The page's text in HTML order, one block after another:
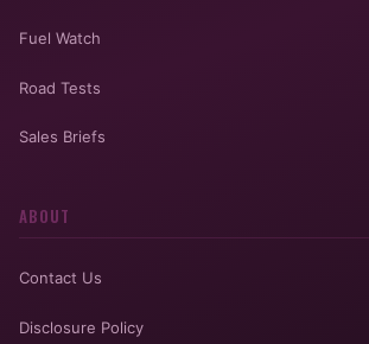
Fuel Watch
Road Tests
Sales Briefs
ABOUT
Contact Us
Disclosure Policy